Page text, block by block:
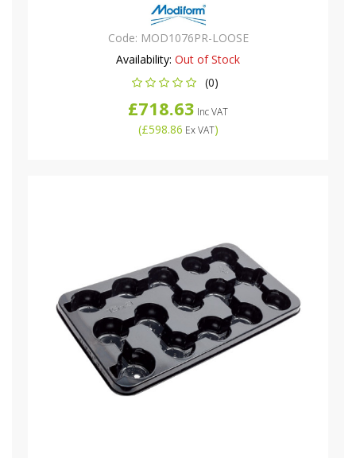
Code: MOD1076PR-LOOSE
Availability: Out of Stock
(0)
£718.63 Inc VAT
(£598.86 Ex VAT)